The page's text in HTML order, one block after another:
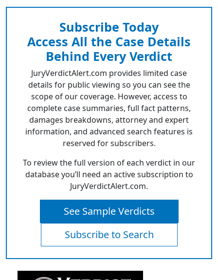
Subscribe Today
Access All the Case Details
Behind Every Verdict
JuryVerdictAlert.com provides limited case
details for public viewing so you can see the
scope of our coverage. However, access to
complete case summaries, full fact patterns,
damages breakdowns, attorney and expert
information, and advanced search features is
reserved for subscribers.
To review the full version of each verdict in our
database you’ll need an active subscription to
JuryVerdictAlert.com.
See Sample Verdicts
Subscribe to Search